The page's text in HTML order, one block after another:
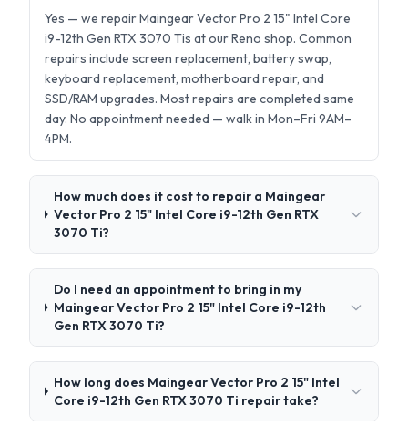
Yes — we repair Maingear Vector Pro 2 15" Intel Core
i9-12th Gen RTX 3070 Tis at our Reno shop. Common
repairs include screen replacement, battery swap,
keyboard replacement, motherboard repair, and
SSD/RAM upgrades. Most repairs are completed same
day. No appointment needed — walk in Mon–Fri 9AM–
4PM.
How much does it cost to repair a Maingear
Vector Pro 2 15" Intel Core i9-12th Gen RTX
3070 Ti?
Do I need an appointment to bring in my
Maingear Vector Pro 2 15" Intel Core i9-12th
Gen RTX 3070 Ti?
How long does Maingear Vector Pro 2 15" Intel
Core i9-12th Gen RTX 3070 Ti repair take?